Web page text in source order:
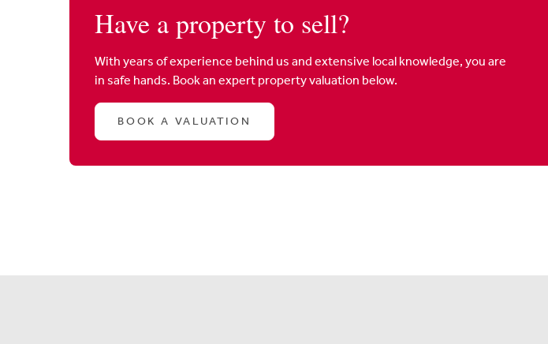
Have a property to sell?
With years of experience behind us and extensive local knowledge, you are
in safe hands. Book an expert property valuation below.
BOOK A VALUATION